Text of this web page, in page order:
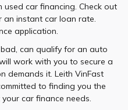
car financing. Check out
instant car loan rate.
application.
can qualify for an auto
work with you to secure a
demands it. Leith VinFast
to finding you the
car finance needs.